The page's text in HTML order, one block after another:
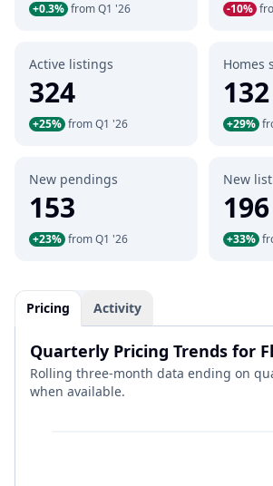
+0.3% from Q1 '26 -10%
Active listings
324
+25% from Q1 '26
Homes
132
+29%
New pendings
153
+23% from Q1 '26
New
196
+33%
Pricing Activity
Quarterly Pricing Trends for
Rolling three-month data ending on
when available.